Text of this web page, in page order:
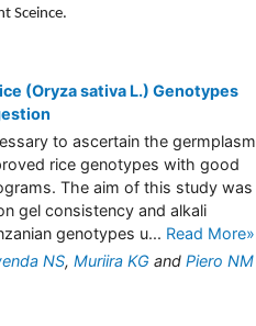
Sceince.
(Oryza sativa L.) Genotypes
to ascertain the germplasm
rice genotypes with good
The aim of this study was
gel consistency and alkali
genotypes u... Read More»
NS, Muriira KG and Piero NM